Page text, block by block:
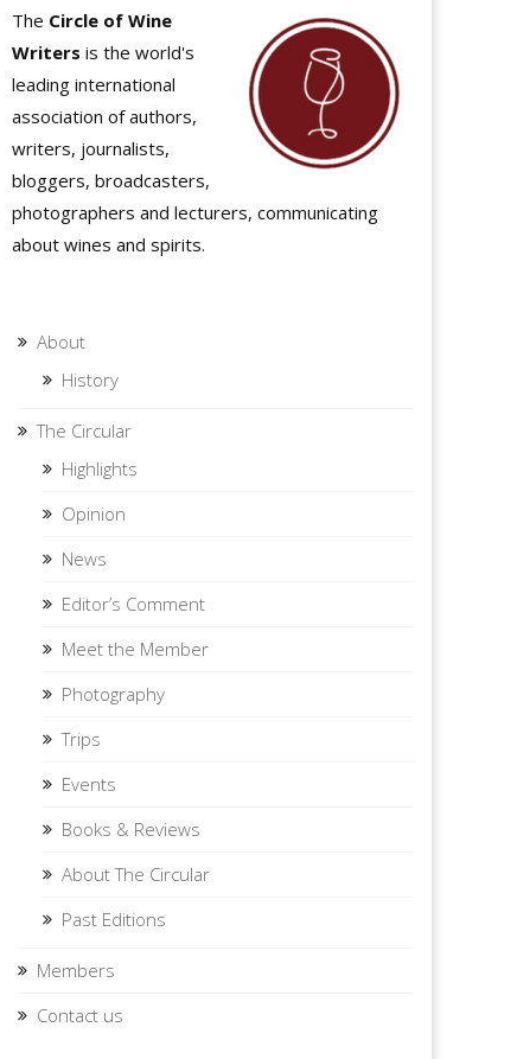
The Circle of Wine
Writers is the world's
leading international
association of authors,
writers, journalists,
bloggers, broadcasters,
photographers and lecturers, communicating
about wines and spirits.
About
History
The Circular
Highlights
Opinion
News
Editor’s Comment
Meet the Member
Photography
Trips
Events
Books & Reviews
About The Circular
Past Editions
Members
Contact us